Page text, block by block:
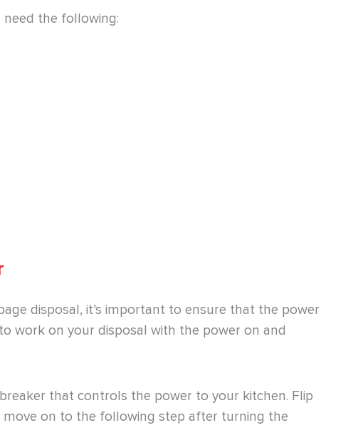
need the following:
disposal, it’s important to ensure that the power
work on your disposal with the power on and
that controls the power to your kitchen. Flip
move on to the following step after turning the